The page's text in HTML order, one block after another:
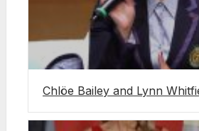
Chlöe Bailey and Lynn